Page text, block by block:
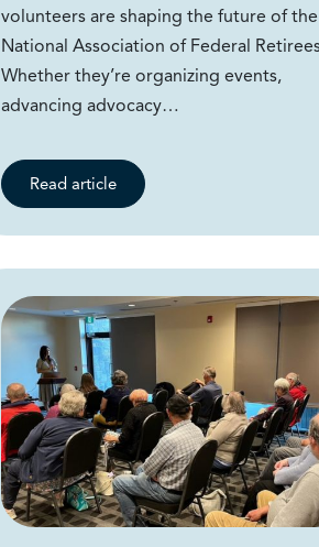
volunteers are shaping the future of the
National Association of Federal
Whether they’re organizing events,
advancing advocacy…
Read article